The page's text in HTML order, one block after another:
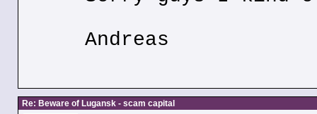
Andreas
Re: Beware of Lugansk - scam capital